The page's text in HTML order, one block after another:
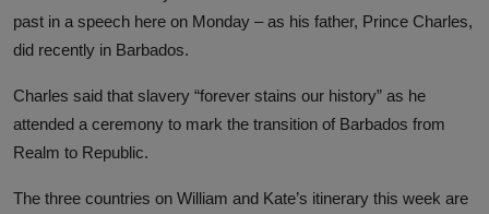
past in a speech here on Monday – as his father, Prince Charles,
did recently in Barbados.
Charles said that slavery “forever stains our history” as he
attended a ceremony to mark the transition of Barbados from
Realm to Republic.
The three countries on William and Kate’s itinerary this week are